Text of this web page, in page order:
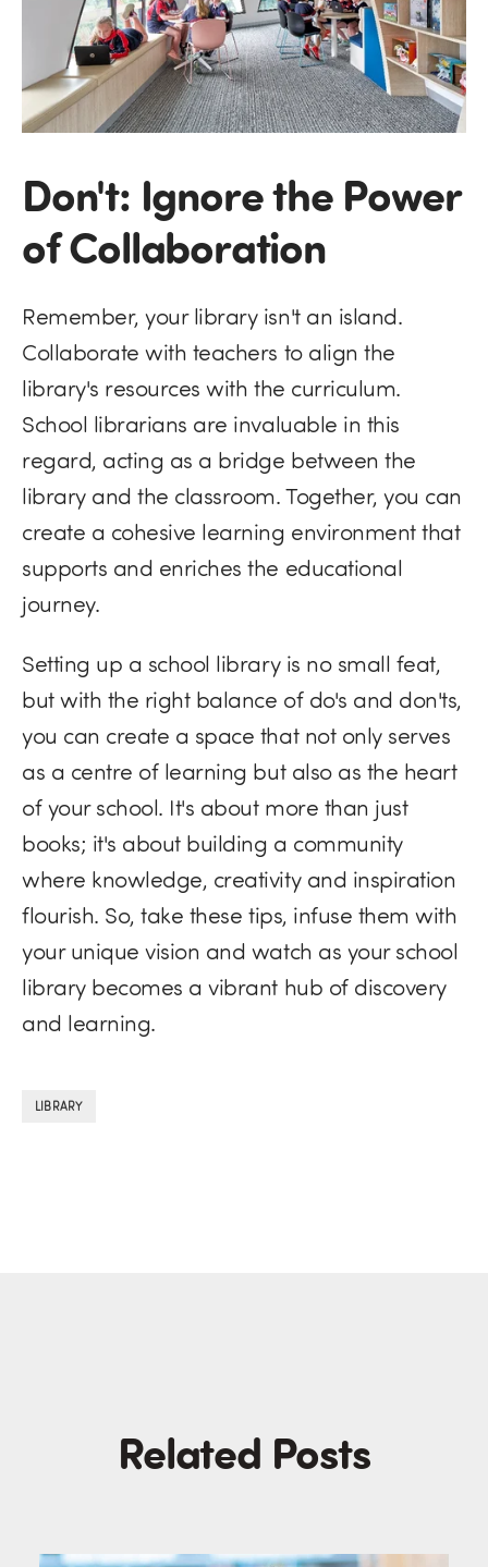
Don't: Ignore the Power
of Collaboration
Remember, your library isn't an island.
Collaborate with teachers to align the
library's resources with the curriculum.
School librarians are invaluable in this
regard, acting as a bridge between the
library and the classroom. Together, you can
create a cohesive learning environment that
supports and enriches the educational
journey.
Setting up a school library is no small feat,
but with the right balance of do's and don'ts,
you can create a space that not only serves
as a centre of learning but also as the heart
of your school. It's about more than just
books; it's about building a community
where knowledge, creativity and inspiration
flourish. So, take these tips, infuse them with
your unique vision and watch as your school
library becomes a vibrant hub of discovery
and learning.
LIBRARY
Related Posts